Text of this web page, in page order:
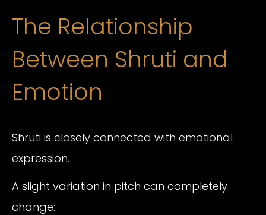
The Relationship
Between Shruti and
Emotion
Shruti is closely connected with emotional
expression.
A slight variation in pitch can completely
change: